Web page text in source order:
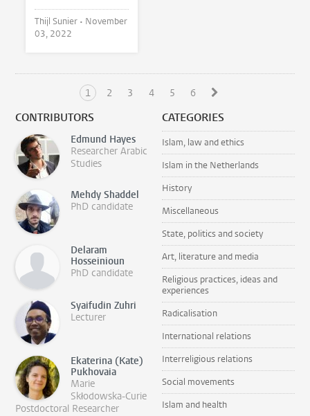
Thijl Sunier • November
03, 2022
1 2 3 4 5 6
CONTRIBUTORS
Edmund Hayes
Researcher Arabic
Studies
Mehdy Shaddel
PhD candidate
Delaram
Hosseinioun
PhD candidate
Syaifudin Zuhri
Lecturer
Ekaterina (Kate)
Pukhovaia
Marie
Skłodowska-Curie
Postdoctoral Researcher
CATEGORIES
Islam, law and ethics
Islam in the Netherlands
History
Miscellaneous
State, politics and society
Art, literature and media
Religious practices, ideas and
experiences
Radicalisation
International relations
Interreligious relations
Social movements
Islam and health